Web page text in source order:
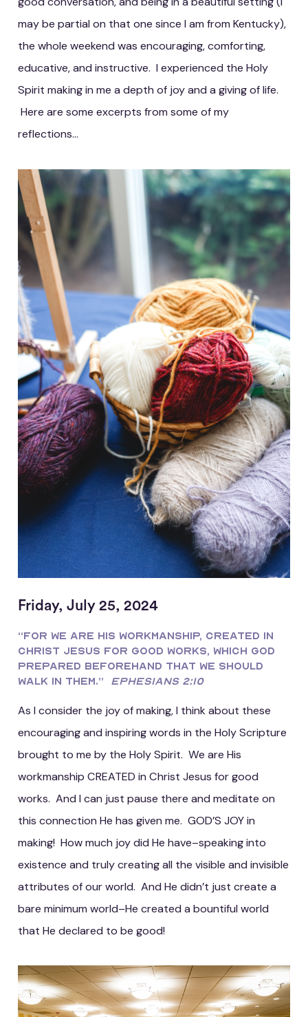
may be partial on that one since I am from Kentucky),
the whole weekend was encouraging, comforting,
educative, and instructive. I experienced the Holy
Spirit making in me a depth of joy and a giving of life.
Here are some excerpts from some of my
reflections...
Friday, July 25, 2024
“For we are His workmanship, created in
Christ Jesus for good works, which God
prepared beforehand that we should
walk in them.” Ephesians 2:10
As I consider the joy of making, I think about these
encouraging and inspiring words in the Holy Scripture
brought to me by the Holy Spirit. We are His
workmanship CREATED in Christ Jesus for good
works. And I can just pause there and meditate on
this connection He has given me. GOD’S JOY in
making! How much joy did He have–speaking into
existence and truly creating all the visible and invisible
attributes of our world. And He didn’t just create a
bare minimum world–He created a bountiful world
that He declared to be good!